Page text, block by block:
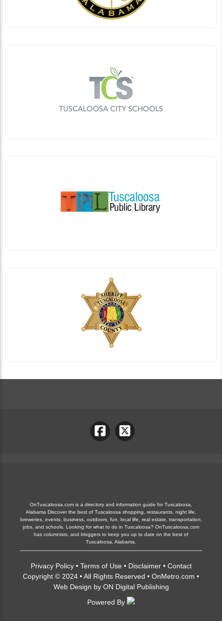
OnTuscaloosa.com is a directory and information guide for Tuscaloosa,
Alabama Discover the best of Tuscaloosa shopping, restaurants, night life,
breweries, events, business, outdoors, fun, local life, real estate, transportation,
jobs, and schools. Looking for what to do in Tuscaloosa? OnTuscaloosa.com
has columnists, and bloggers to keep you up to date on the best of
Tuscaloosa, Alabama.
Privacy Policy• Terms of Use • Disclaimer• Contact
Copyright © 2024 • All Rights Reserved • OnMetro.com •
Web Design by ON Digital Publishing
Powered By